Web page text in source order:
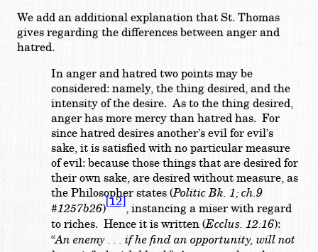
We add an additional explanation that St. Thomas
gives regarding the differences between anger and
hatred.
In anger and hatred two points may be
considered: namely, the thing desired, and the
intensity of the desire. As to the thing desired,
anger has more mercy than hatred has. For
since hatred desires another’s evil for evil’s
sake, it is satisfied with no particular measure
of evil: because those things that are desired for
their own sake, are desired without measure, as
the Philosopher states (Politic Bk. 1; ch.9
#1257b26)[12], instancing a miser with regard
to riches. Hence it is written (Ecclus. 12:16):
“An enemy . . . if he find an opportunity, will not